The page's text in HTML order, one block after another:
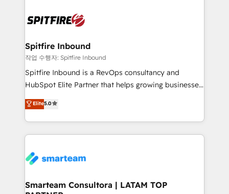
enable sales teams with the process, technology and
training to smash targets.
Spitfire Inbound
작업 수행자: Spitfire Inbound
Spitfire Inbound is a RevOps consultancy and
HubSpot Elite Partner that helps growing businesses
design predictable, scalable revenue-driving
strategies. With offices in South Africa and London,
we take a RevOps-led approach that aligns sales,
marketing & service, breaks down silos, and gives
confidence. We deliver end to end strategy and
and technology around a single source of truth to
Elite5.0
Smarteam Consultora | LATAM TOP